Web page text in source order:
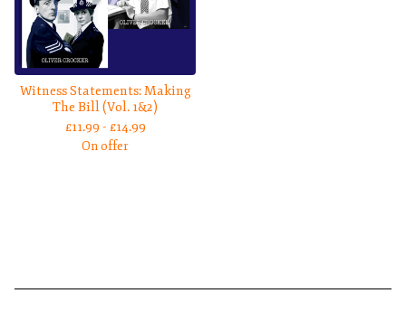
Witness Statements: Making
The Bill (Vol. 1&2)
£11.99 - £14.99
On offer